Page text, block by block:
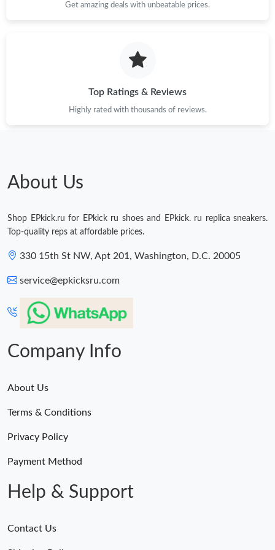
Get amazing deals with unbeatable prices.
Top Ratings & Reviews
Highly rated with thousands of reviews.
About Us
Shop EPkick.ru for EPkick ru shoes and EPkick. ru replica sneakers.
Top-quality reps at affordable prices.
330 15th St NW, Apt 201, Washington, D.C. 20005
service@epkicksru.com
Company Info
About Us
Terms & Conditions
Privacy Policy
Payment Method
Help & Support
Contact Us